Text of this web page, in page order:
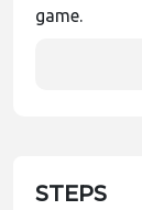
game.
STEPS